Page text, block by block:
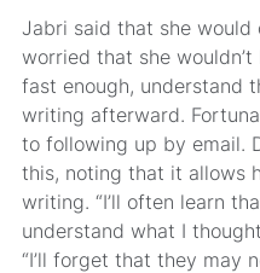
Jabri said that she
worried that she
fast enough, understand
writing afterward.
to following up by email.
this, noting that it allows
writing. “I’ll often learn
understand what I
“I’ll forget that they may